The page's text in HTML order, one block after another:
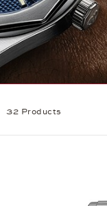
32 Products